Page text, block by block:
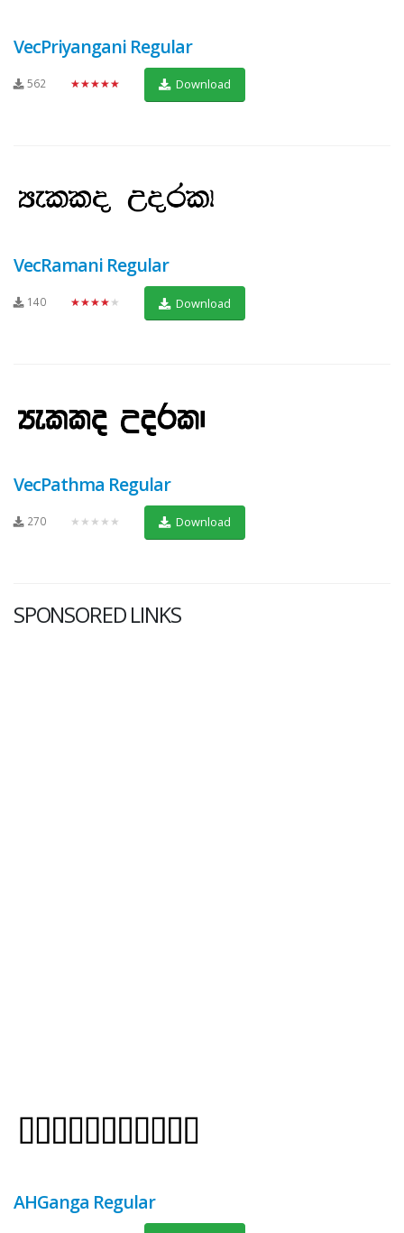
VecPriyangani Regular
562 ★★★★★ Download
VecRamani Regular
140 ★★★★★ Download
VecPathma Regular
270 ★★★★★ Download
SPONSORED LINKS
AHGanga Regular